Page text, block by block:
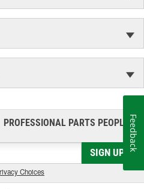
PROFESSIONAL PARTS PEOPLE®
SIGN UP
Choices
Feedback